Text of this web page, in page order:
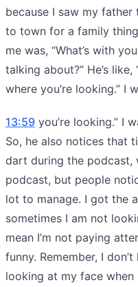
because I saw my father
to town for a family
me was, “What’s with
talking about?” He’s
where you’re looking.” I
13:59 you’re looking.” I
So, he also notices that
dart during the podcast,
podcast, but people
lot to manage. I got the
sometimes I am not
mean I’m not paying
funny. Remember, I
looking at my face when